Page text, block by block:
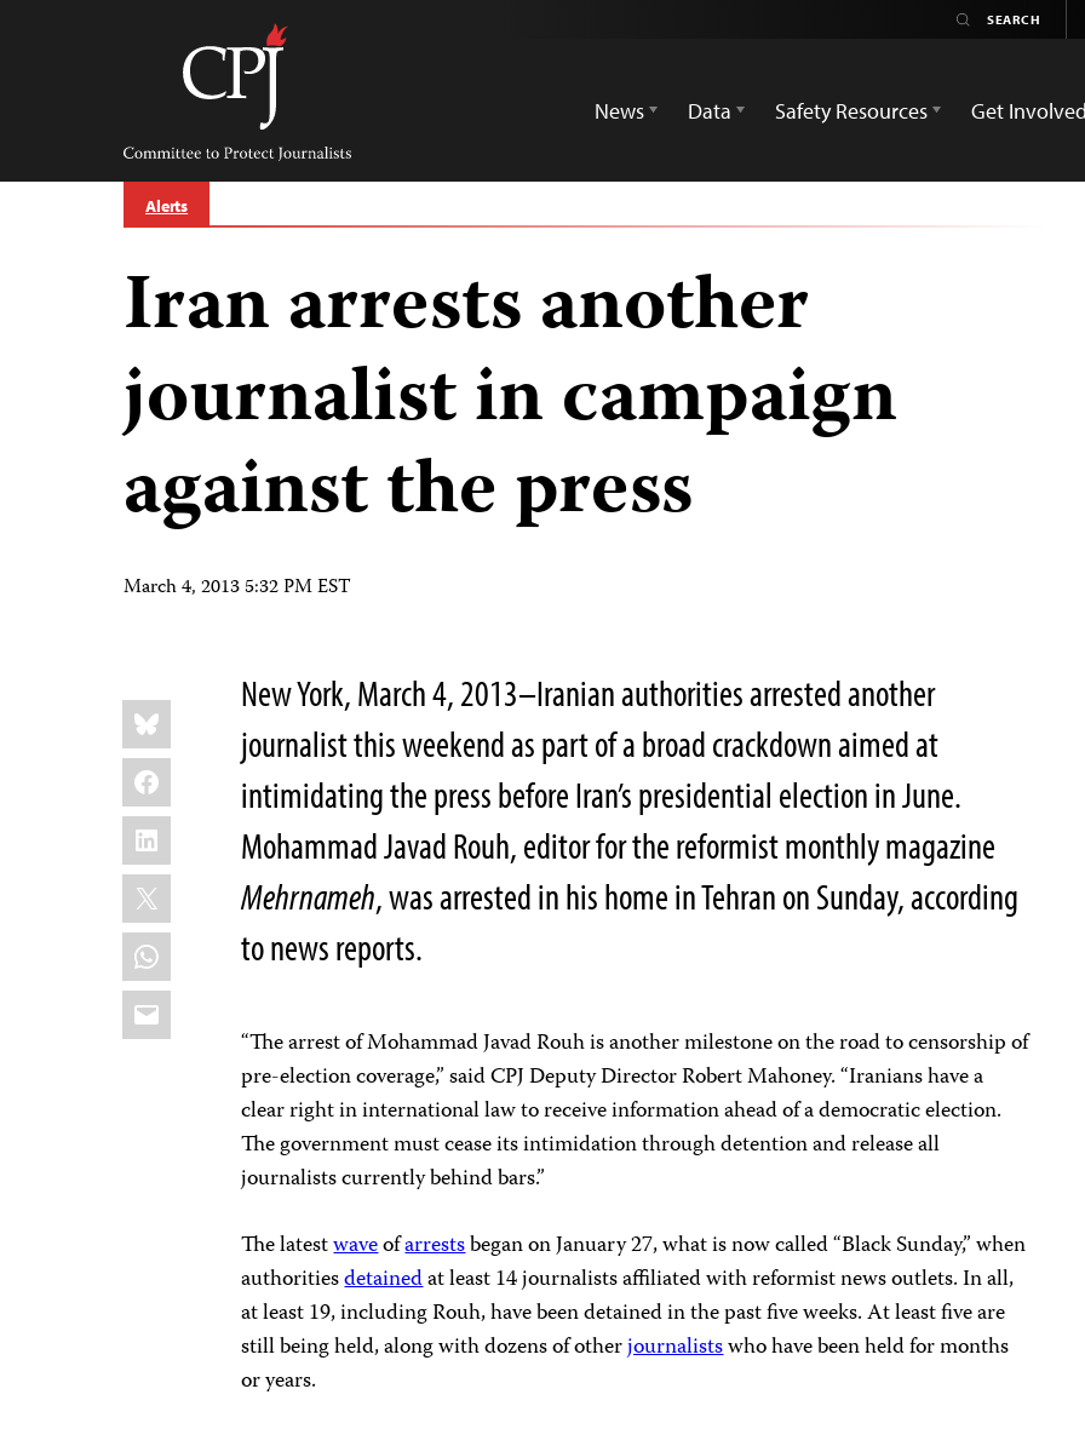
Committee
Protect
Journalists
News
Data Safety Resources Get Involved
Alerts
Iran arrests another
journalist in campaign
against the press
March 4, 2013 5:32 PM EST
Share
this:
Bluesky
Facebook
LinkedIn
X
WhatsApp
Email
New York, March 4, 2013–Iranian authorities arrested another
journalist this weekend as part of a broad crackdown aimed at
intimidating the press before Iran’s presidential election in June.
Mohammad Javad Rouh, editor for the reformist monthly magazine
Mehrnameh, was arrested in his home in Tehran on Sunday, according
to news reports.
“The arrest of Mohammad Javad Rouh is another milestone on the road to censorship of
pre-election coverage,” said CPJ Deputy Director Robert Mahoney. “Iranians have a
clear right in international law to receive information ahead of a democratic election.
The government must cease its intimidation through detention and release all
journalists currently behind bars.”
The latestwaveofarrestsbegan on January 27, what is now called “Black Sunday,” when
authoritiesdetainedat least 14 journalists affiliated with reformist news outlets. In all,
at least 19, including Rouh, have been detained in the past five weeks. At least five are
still being held, along with dozens of otherjournalistswho have been held for months
or years.